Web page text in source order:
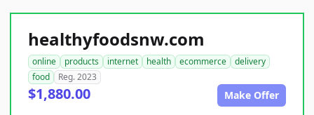
healthyfoodsnw.com
online products internet health ecommerce
delivery
food
Reg. 2023
$1,880.00 Make Offer